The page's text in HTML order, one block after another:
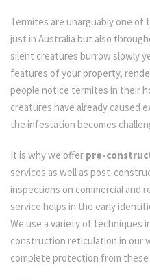
Termites are unarguably one
just in Australia but also
silent creatures burrow slowly
features of your property,
people notice termites in their
creatures have already caused
the infestation becomes
It is why we offer pre-
services as well as post-
inspections on commercial and
service helps in the early
We use a variety of techniques
construction reticulation in our
complete protection from